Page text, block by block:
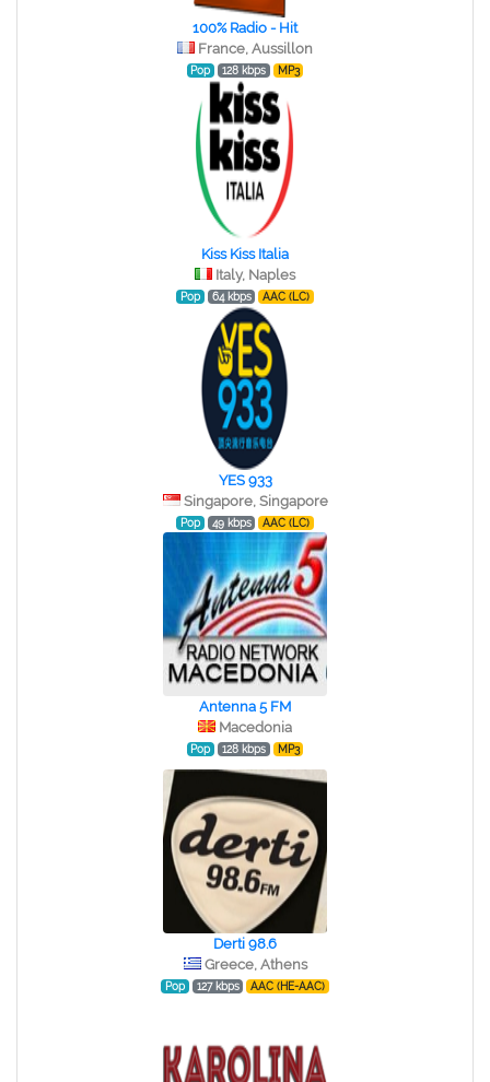
100% Radio - Hit
France, Aussillon
Pop 128 kbps MP3
Kiss Kiss Italia
Italy, Naples
Pop 64 kbps AAC (LC)
YES 933
Singapore, Singapore
Pop 49 kbps AAC (LC)
Antenna 5 FM
Macedonia
Pop 128 kbps MP3
Derti 98.6
Greece, Athens
Pop 127 kbps AAC (HE-AAC)